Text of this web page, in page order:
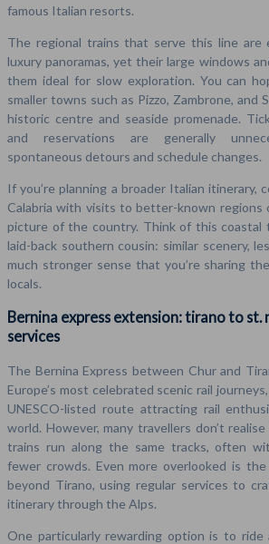
famous Italian resorts.
The regional trains that serve this line are
luxury panoramas, yet their large windows
them ideal for slow exploration. You can
smaller towns such as Pizzo, Zambrone, and
historic centre and seaside promenade.
and reservations are generally
spontaneous detours and schedule changes.
If you’re planning a broader Italian itinerary,
Calabria with visits to better-known regions
picture of the country. Think of this coastal
laid-back southern cousin: similar scenery,
much stronger sense that you’re sharing
locals.
Bernina express extension: tirano to st.
services
The Bernina Express between Chur and
Europe’s most celebrated scenic rail
UNESCO-listed route attracting rail
world. However, many travellers don’t
trains run along the same tracks, often
fewer crowds. Even more overlooked is
beyond Tirano, using regular services to
itinerary through the Alps.
One particularly rewarding option is to ride